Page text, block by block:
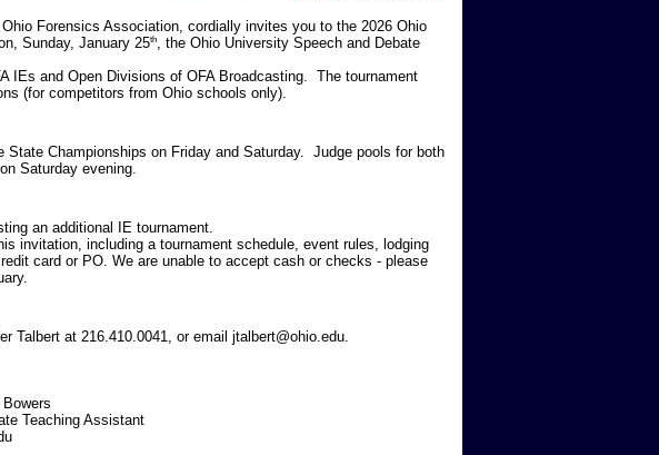
Forensics Association, cordially invites you to the 2026 Ohio
Sunday, January 25th, the Ohio University Speech and Debate
IEs and Open Divisions of OFA Broadcasting. The tournament
(for competitors from Ohio schools only).
Championships on Friday and Saturday. Judge pools for both
Saturday evening.
an additional IE tournament.
invitation, including a tournament schedule, event rules, lodging
card or PO. We are unable to accept cash or checks - please
Talbert at 216.410.0041, or email jtalbert@ohio.edu.
Bowers
Teaching Assistant